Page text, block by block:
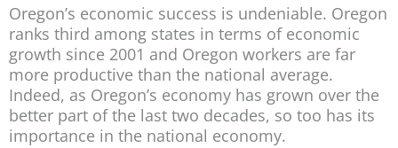
Oregon’s economic success is undeniable. Oregon
ranks third among states in terms of economic
growth since 2001 and Oregon workers are far
more productive than the national average.
Indeed, as Oregon’s economy has grown over the
better part of the last two decades, so too has its
importance in the national economy.